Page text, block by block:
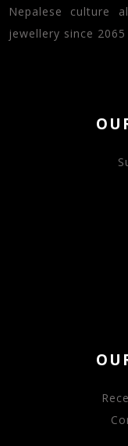
Nepalese culture
jewellery since 2065